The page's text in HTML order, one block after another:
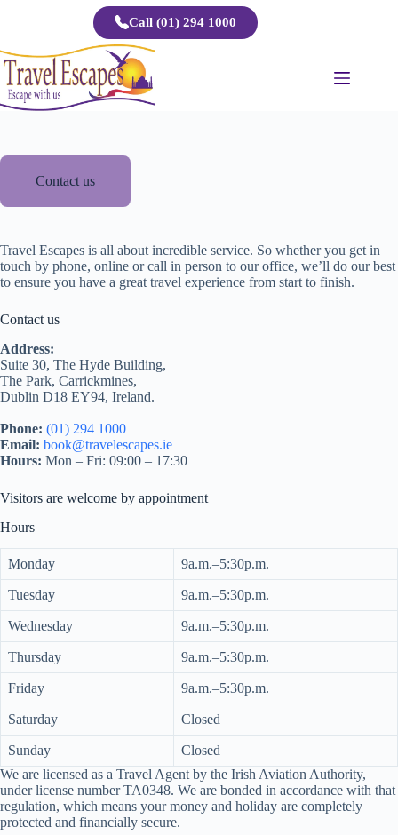
Call (01) 294 1000
Contact us
Travel Escapes is all about incredible service. So whether you get in
touch by phone, online or call in person to our office, we’ll do our best
to ensure you have a great travel experience from start to finish.
Contact us
Address:
Suite 30, The Hyde Building,
The Park, Carrickmines,
Dublin D18 EY94, Ireland.
Phone: (01) 294 1000
Email: book@travelescapes.ie
Hours: Mon – Fri: 09:00 – 17:30
Visitors are welcome by appointment
Hours
Monday 9a.m.–5:30p.m.
Tuesday 9a.m.–5:30p.m.
Wednesday 9a.m.–5:30p.m.
Thursday 9a.m.–5:30p.m.
Friday 9a.m.–5:30p.m.
Saturday Closed
Sunday
Closed
We are licensed as a Travel Agent by the Irish Aviation Authority,
under license number TA0348. We are bonded in accordance with that
regulation, which means your money and holiday are completely
protected and financially secure.